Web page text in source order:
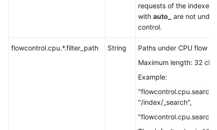
Agreement
requests of the indexes
with auto_
are not
control.
flowcontrol.cpu.*.filter_path String
Paths under CPU flow
Maximum length: 32
Example:
"/index/_search",